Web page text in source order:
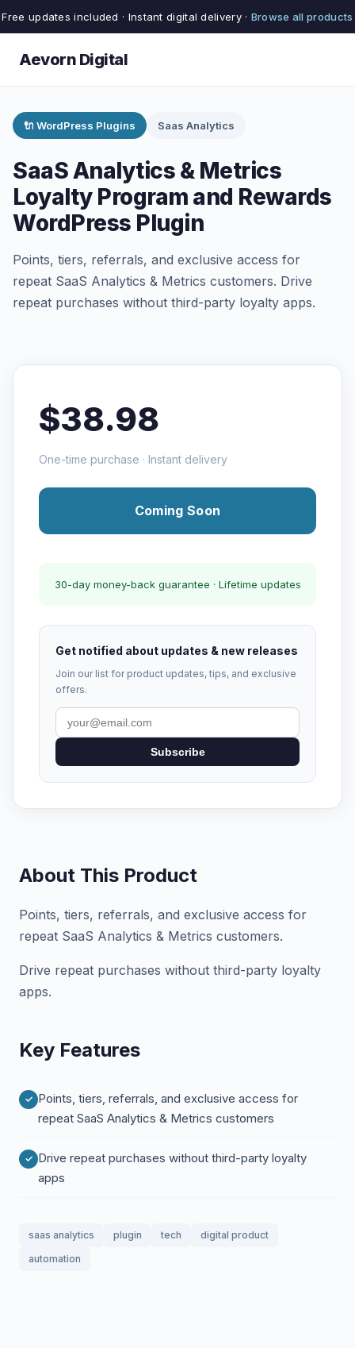
Free updates included · Instant digital delivery · Browse all products
Aevorn Digital
🔌 WordPress Plugins Saas Analytics
SaaS Analytics & Metrics
Loyalty Program and Rewards
WordPress Plugin
Points, tiers, referrals, and exclusive access for
repeat SaaS Analytics & Metrics customers. Drive
repeat purchases without third-party loyalty apps.
$38.98
One-time purchase · Instant delivery
Coming Soon
30-day money-back guarantee · Lifetime updates
Get notified about updates & new releases
Join our list for product updates, tips, and exclusive
offers.
Subscribe
About This Product
Points, tiers, referrals, and exclusive access for
repeat SaaS Analytics & Metrics customers.
Drive repeat purchases without third-party loyalty
apps.
Key Features
Points, tiers, referrals, and exclusive access for
repeat SaaS Analytics & Metrics customers
Drive repeat purchases without third-party loyalty
apps
saas analytics plugin tech
digital product
automation